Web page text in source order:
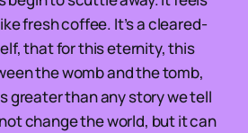
fresh coffee. It’s a cleared-
that for this eternity, this
the womb and the tomb,
greater than any story we tell
change the world, but it can